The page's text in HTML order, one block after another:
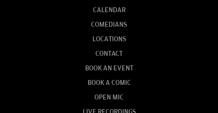
CALENDAR
COMEDIANS
LOCATIONS
CONTACT
BOOK AN EVENT
BOOK A COMIC
OPEN MIC